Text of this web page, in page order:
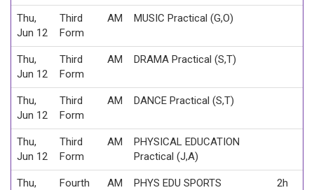
Thu,
Jun 12
Third
Form
AM MUSIC Practical (G,O)
Thu,
Jun 12
Third
Form
AM DRAMA Practical (S,T)
Thu,
Jun 12
Third
Form
AM DANCE Practical (S,T)
Thu,
Jun 12
Third
Form
AM
PHYSICAL EDUCATION
Practical (J,A)
Thu,
Fourth
AM PHYS EDU SPORTS 2h